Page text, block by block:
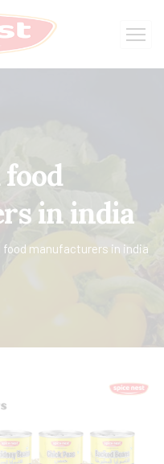
in india
food manufacturers in india